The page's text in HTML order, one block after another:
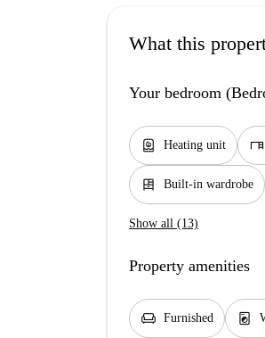
What this
Your bedroom
water_heater Heating unit desk
dresser Built-in wardrobe
Show all (13)
Property amenities
chair Furnished local_laundry_service